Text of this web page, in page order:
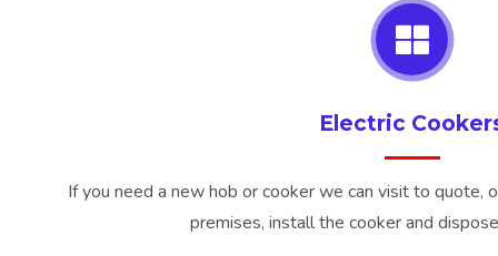
Electric
If you need a new hob or cooker we can visit to quote,
premises, install the cooker and